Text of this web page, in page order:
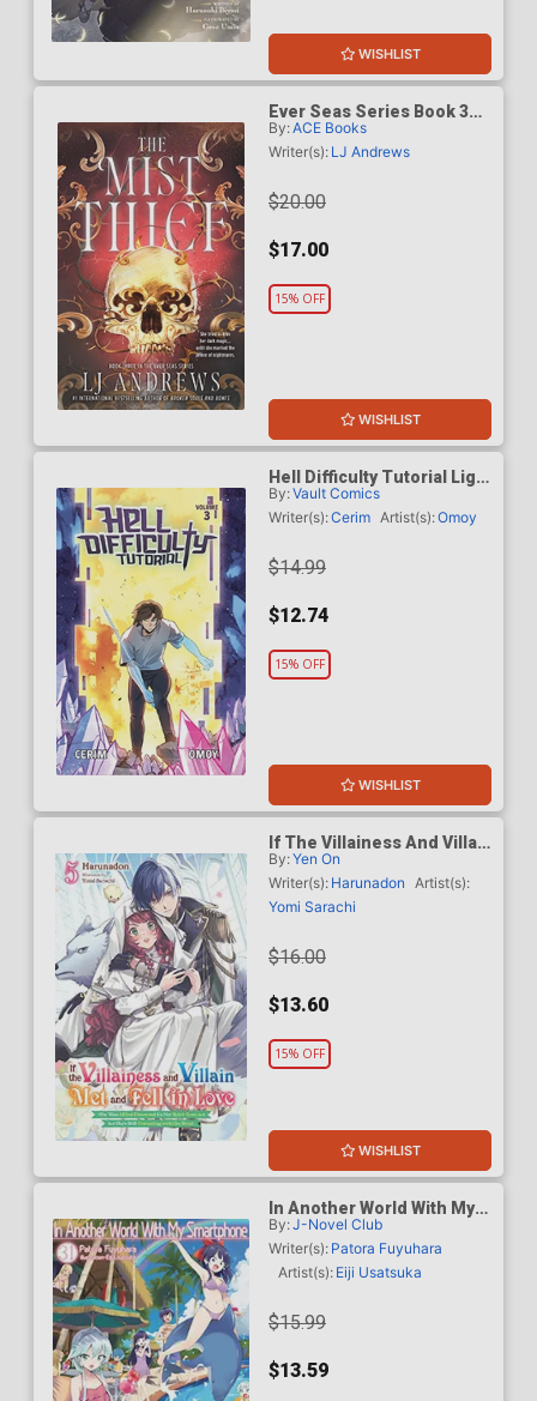
WISHLIST
Ever Seas Series Book 3
The Mist Thief TP
By:ACE Books
Writer(s): LJ Andrews
$20.00
$17.00
15% OFF
WISHLIST
Hell Difficulty Tutorial Light
Novel Vol 3
By:Vault Comics
Writer(s):Cerim Artist(s):Omoy
$14.99
$12.74
15% OFF
WISHLIST
If The Villainess And Villain
Met And Fell In Love Light
Novel Vol 5
By:Yen On
Writer(s): Harunadon Artist(s):
Yomi Sarachi
$16.00
$13.60
15% OFF
WISHLIST
In Another World With My
Smartphone Light Novel
Vol 31
By:J-Novel Club
Writer(s): Patora Fuyuhara
Artist(s): Eiji Usatsuka
$15.99
$13.59